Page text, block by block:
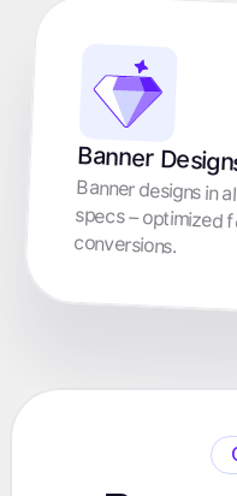
Banner
Banner designs in
specs –
conversions.